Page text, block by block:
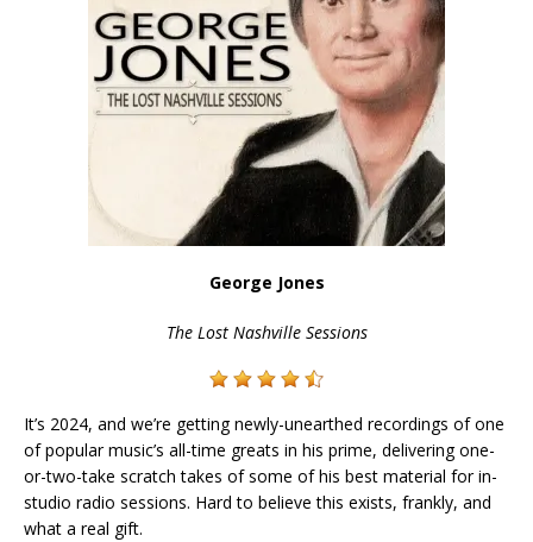
George Jones
The Lost Nashville Sessions
It’s 2024, and we’re getting newly-unearthed recordings of one
of popular music’s all-time greats in his prime, delivering one-
or-two-take scratch takes of some of his best material for in-
studio radio sessions. Hard to believe this exists, frankly, and
what a real gift.